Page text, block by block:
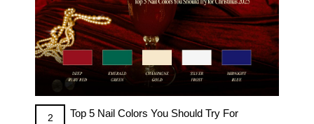
2
Top 5 Nail Colors You Should Try For